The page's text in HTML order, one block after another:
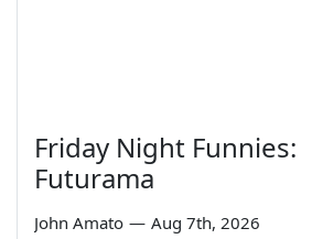
Friday Night Funnies:
Futurama
John Amato — Aug 7th, 2026